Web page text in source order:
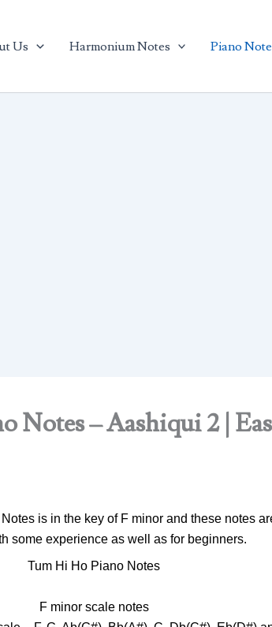
Us Harmonium Notes Piano
Notes – Aashiqui 2 |
is in the key of F minor and these notes
some experience as well as for beginners.
Tum Hi Ho Piano Notes
F minor scale notes